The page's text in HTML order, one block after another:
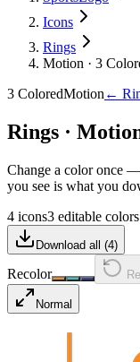
Icons
Rings
Motion · 3
3 ColoredMotion ←
Rings ·
Change a color once
you see is what you
4 icons3 editable colors
Download all (4)
Recolor
Normal